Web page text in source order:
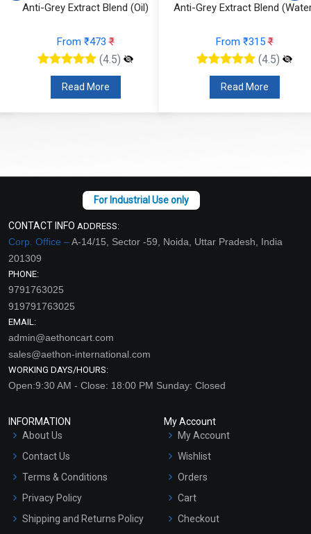
Anti-Grey Extract Blend (Oil)
From ₹473₹
(4.5)
Read More
Anti-Grey Extract Blend
From ₹315₹
(4.5)
Read More
CONTACT INFO ADDRESS:
Corp. Office –A-14/15, Sector -59, Noida, Uttar Pradesh, India
201309
PHONE:
9791763025
919791763025
EMAIL:
admin@aethoncart.com
sales@aethon-international.com
WORKING DAYS/HOURS:
Open:9:30 AM - Close: 18:00 PM Sunday: Closed
INFORMATION
About Us
Contact Us
Terms & Conditions
Privacy Policy
Shipping and Returns Policy
My Account
My Account
Wishlist
Orders
Cart
Checkout